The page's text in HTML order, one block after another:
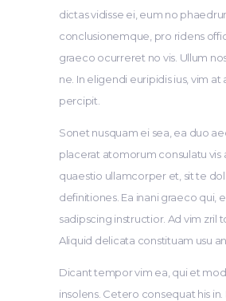
dictas vidisse ei, eum no
conclusionemque, pro ridens
graeco ocurreret no vis. Ullum
ne. In eligendi euripidis ius, vim at
percipit.
Sonet nusquam ei sea, ea duo
placerat atomorum consulatu vis
quaestio ullamcorper et, sit te
definitiones. Ea inani graeco qui,
sadipscing instructior. Ad vim zril
Aliquid delicata constituam usu an.
Dicant tempor vim ea, qui et
insolens. Cetero consequat his